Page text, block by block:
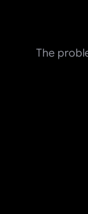
The